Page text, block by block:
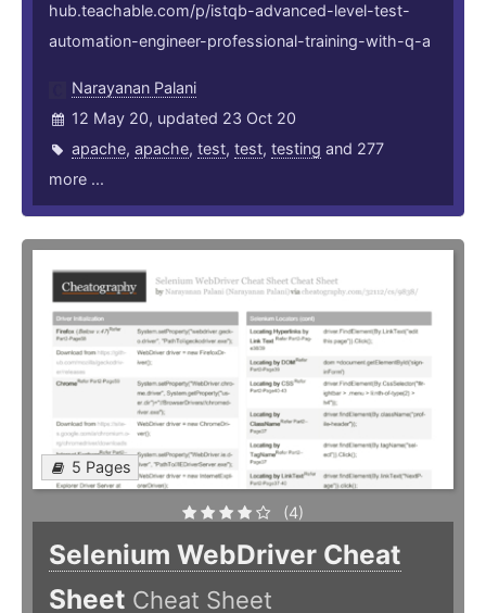
hub.teachable.com/p/istqb-advanced-level-test-
automation-engineer-professional-training-with-q-a
Narayanan Palani
12 May 20, updated 23 Oct 20
apache, apache, test, test, testing and 277
more ...
5 Pages
(4)
Selenium WebDriver Cheat
Sheet Cheat Sheet